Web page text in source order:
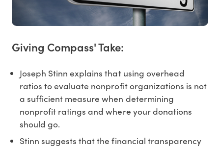
Giving Compass' Take:
Joseph Stinn explains that using overhead
ratios to evaluate nonprofit organizations is not
a sufficient measure when determining
nonprofit ratings and where your donations
should go.
Stinn suggests that the financial transparency